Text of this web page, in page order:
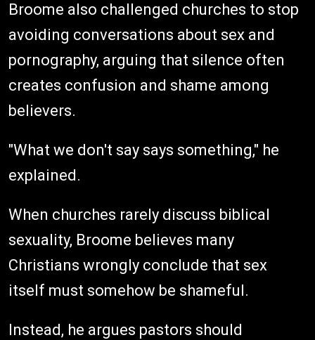
Broome also challenged churches to stop
avoiding conversations about sex and
pornography, arguing that silence often
creates confusion and shame among
believers.
"What we don't say says something," he
explained.
When churches rarely discuss biblical
sexuality, Broome believes many
Christians wrongly conclude that sex
itself must somehow be shameful.
Instead, he argues pastors should